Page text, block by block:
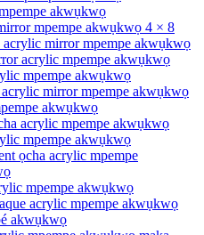
akwụkwọ
mpempe akwụkwọ 4 × 8
acrylic mirror mpempe akwụkwọ
acrylic mpempe akwụkwọ
mpempe akwụkwọ
acrylic mirror mpempe akwụkwọ
akwụkwọ
acrylic mpempe akwụkwọ
mpempe akwụkwọ
ọcha acrylic mpempe
mpempe akwụkwọ
acrylic mpempe akwụkwọ
akwụkwọ